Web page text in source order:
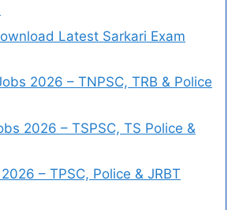
Latest Sarkari Exam
2026 – TNPSC, TRB & Police
2026 – TSPSC, TS Police &
– TPSC, Police & JRBT